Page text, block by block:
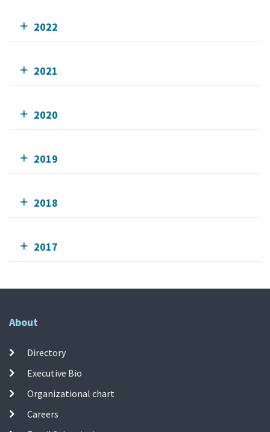
2022
2021
2020
2019
2018
2017
About
Directory
Executive Bio
Organizational chart
Careers